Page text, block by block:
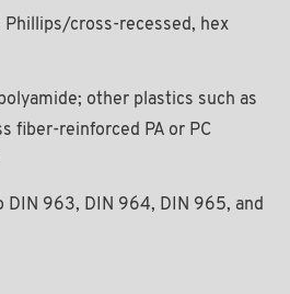
Phillips/cross-recessed, hex
other plastics such as
fiber-reinforced PA or PC
DIN 963, DIN 964, DIN 965, and